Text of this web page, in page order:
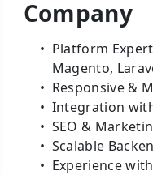
Company
Platform
Magento,
Responsive &
Integration
SEO &
Scalable
Experience